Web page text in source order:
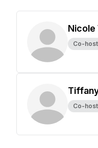
Nicole
Co-host
Co-host